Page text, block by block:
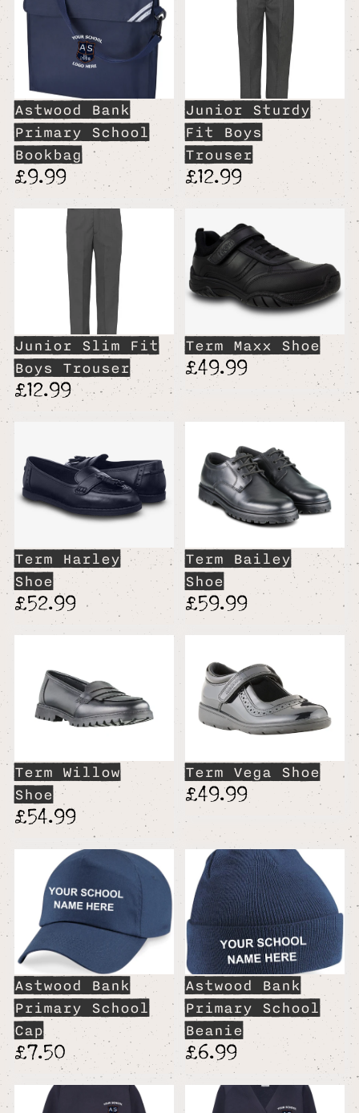
Astwood Bank
Primary School
Bookbag
£9.99
Junior Sturdy
Fit Boys
Trouser
£12.99
Junior Slim Fit
Boys Trouser
£12.99
Term Maxx Shoe
£49.99
Term Harley
Shoe
£52.99
Term Bailey
Shoe
£59.99
Term Willow
Shoe
£54.99
Term Vega Shoe
£49.99
Astwood Bank
Primary School
Cap
£7.50
Astwood Bank
Primary School
Beanie
£6.99